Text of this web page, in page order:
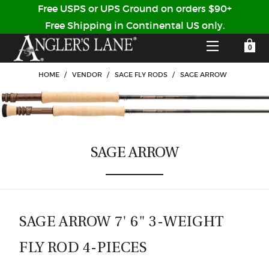
HOME
SHOP
GUIDED TRIPS
CUSTOMER LOG IN
Don't have an account?
YOUR SHOPPING CART IS EMPTY
Free USPS or UPS Ground on orders $90+
Free Shipping in Continental US only.
HOME / VENDOR / SAGE FLY RODS / SAGE ARROW
SAGE ARROW
SAGE ARROW 7' 6" 3-WEIGHT
FLY ROD 4-PIECES